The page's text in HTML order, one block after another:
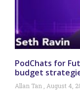
PodChats for
budget
Allan Tan August 4,